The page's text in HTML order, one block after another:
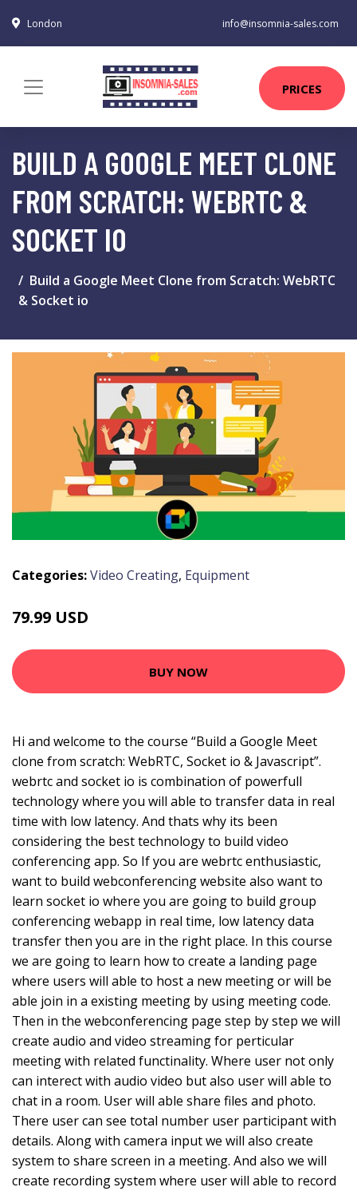
London info@insomnia-sales.com
PRICES
BUILD A GOOGLE MEET CLONE
FROM SCRATCH: WEBRTC &
SOCKET IO
Build a Google Meet Clone from Scratch: WebRTC
& Socket io
Categories:Video Creating, Equipment
79.99 USD
BUY NOW
Hi and welcome to the course “Build a Google Meet
clone from scratch: WebRTC, Socket io & Javascript”.
webrtc and socket io is combination of powerfull
technology where you will able to transfer data in real
time with low latency. And thats why its been
considering the best technology to build video
conferencing app. So If you are webrtc enthusiastic,
want to build webconferencing website also want to
learn socket io where you are going to build group
conferencing webapp in real time, low latency data
transfer then you are in the right place. In this course
we are going to learn how to create a landing page
where users will able to host a new meeting or will be
able join in a existing meeting by using meeting code.
Then in the webconferencing page step by step we will
create audio and video streaming for perticular
meeting with related functinality. Where user not only
can interect with audio video but also user will able to
chat in a room. User will able share files and photo.
There user can see total number user participant with
details. Along with camera input we will also create
system to share screen in a meeting. And also we will
create recording system where user will able to record